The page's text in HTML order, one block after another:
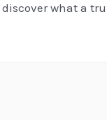
what a